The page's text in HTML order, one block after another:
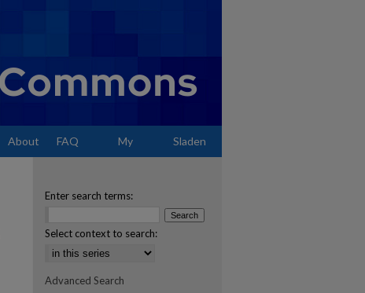
About FAQ My Sladen
Enter search terms:
Select context to search:
Advanced Search